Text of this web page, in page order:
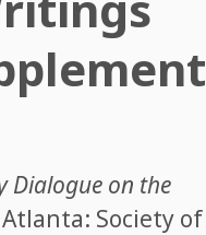
Dialogue on the
Atlanta: Society of